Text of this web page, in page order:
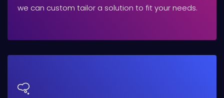
we can custom tailor a solution to fit your needs.